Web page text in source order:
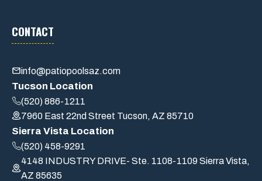
CONTACT
info@patiopoolsaz.com
Tucson Location
(520) 886-1211
7960 East 22nd Street Tucson, AZ 85710
Sierra Vista Location
(520) 458-9291
4148 INDUSTRY DRIVE- Ste. 1108-1109 Sierra Vista,
AZ 85635